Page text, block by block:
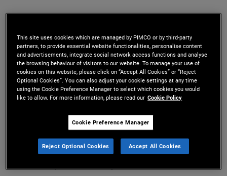
Mr. Brunelli is a senior vice president and a fixed
income strategist in the London office. He leads
PIMCO’s global fixed income strategy team
globally. Previously at PIMCO, he was a product
ESG strategies, and prior to that, he was a senior
account associate covering institutional client
This site uses cookies which are managed by PIMCO or by third-party
partners, to provide essential website functionalities, personalise content
and advertisements, integrate social network access functions and analyse
the browsing behaviour of visitors to our website. To manage your use of
cookies on this website, please click on “Accept All Cookies” or “Reject
Optional Cookies”. You can also adjust your cookie settings at any time
using the Cookie Preference Manager to select which cookies you would
like to allow. For more information, please read our Cookie Policy
Cookie Preference Manager
Reject Optional Cookies Accept All Cookies